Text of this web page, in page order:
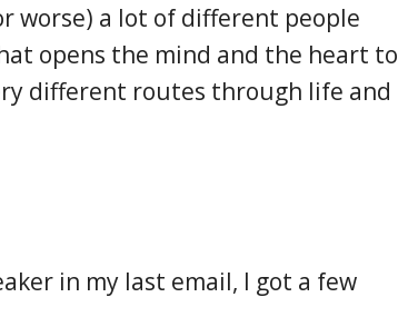
worse) a lot of different people
opens the mind and the heart to
different routes through life and
in my last email, I got a few